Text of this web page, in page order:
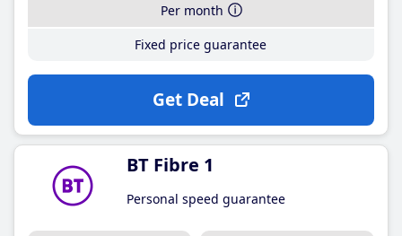
Per month
Fixed price guarantee
Get Deal
BT Fibre 1
Personal speed guarantee